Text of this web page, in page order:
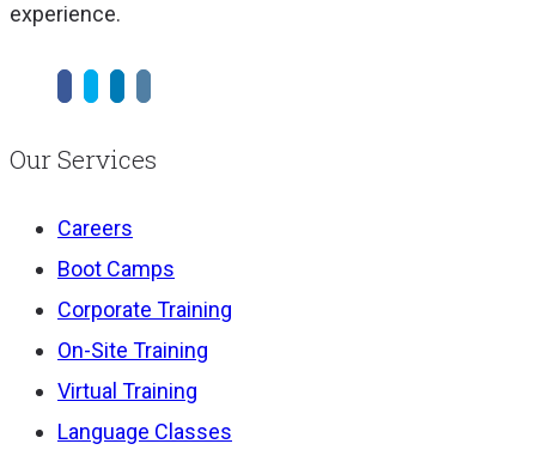
experience.
Our Services
Careers
Boot Camps
Corporate Training
On-Site Training
Virtual Training
Language Classes